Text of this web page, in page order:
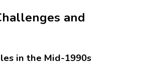
and
in the Mid-1990s